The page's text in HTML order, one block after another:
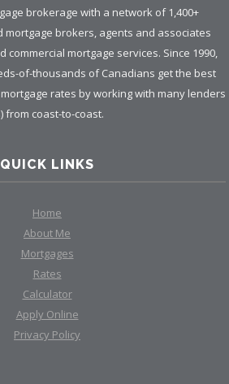
brokerage with a network of 1,400+
brokers, agents and associates
mortgage services. Since 1990,
of-thousands of Canadians get the best
rates by working with many lenders
from coast-to-coast.
QUICK LINKS
Home
About Me
Mortgages
Rates
Calculator
Apply Online
Privacy Policy